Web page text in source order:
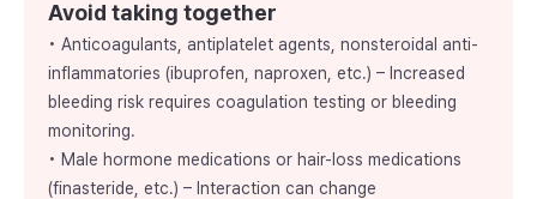
Avoid taking together
• Anticoagulants, antiplatelet agents, nonsteroidal anti-
inflammatories (ibuprofen, naproxen, etc.) – Increased
bleeding risk requires coagulation testing or bleeding
monitoring.
• Male hormone medications or hair-loss medications
(finasteride, etc.) – Interaction can change